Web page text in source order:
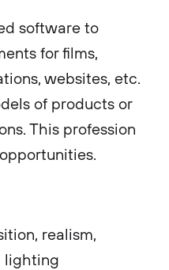
software to
for films,
websites, etc.
of products or
This profession
realism,
lighting